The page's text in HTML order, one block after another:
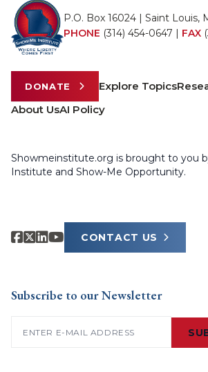
P.O. Box 16024 | Saint Louis,
PHONE (314) 454-0647 | FAX
DONATE Explore Topics
About UsAI Policy
Showmeinstitute.org is brought to you
Institute and Show-Me Opportunity.
CONTACT US
Subscribe to our Newsletter